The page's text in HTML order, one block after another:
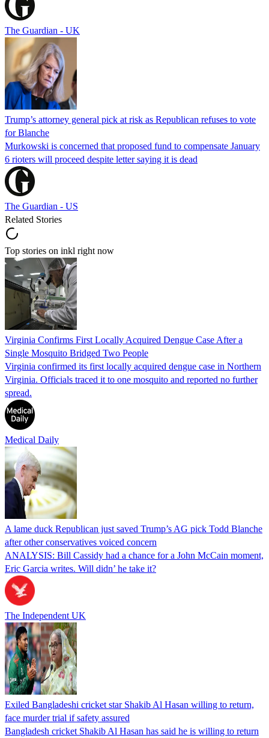
The Guardian - UK
Trump’s attorney general pick at risk as Republican refuses to vote
for Blanche
Murkowski is concerned that proposed fund to compensate January
6 rioters will proceed despite letter saying it is dead
The Guardian - US
Related Stories
Top stories on inkl right now
Virginia Confirms First Locally Acquired Dengue Case After a
Single Mosquito Bridged Two People
Virginia confirmed its first locally acquired dengue case in Northern
Virginia. Officials traced it to one mosquito and reported no further
spread.
Medical Daily
A lame duck Republican just saved Trump’s AG pick Todd Blanche
after other conservatives voiced concern
ANALYSIS: Bill Cassidy had a chance for a John McCain moment,
Eric Garcia writes. Will didn’ he take it?
The Independent UK
Exiled Bangladeshi cricket star Shakib Al Hasan willing to return,
face murder trial if safety assured
Bangladesh cricket Shakib Al Hasan has said he is willing to return